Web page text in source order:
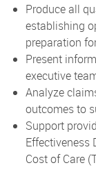
Produce all
establishing
preparation
Present
executive
Analyze
outcomes to
Support
Effectiveness
Cost of Care